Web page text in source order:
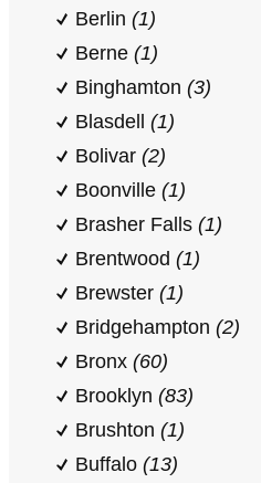
Berlin (1)
Berne (1)
Binghamton (3)
Blasdell (1)
Bolivar (2)
Boonville (1)
Brasher Falls (1)
Brentwood (1)
Brewster (1)
Bridgehampton (2)
Bronx (60)
Brooklyn (83)
Brushton (1)
Buffalo (13)